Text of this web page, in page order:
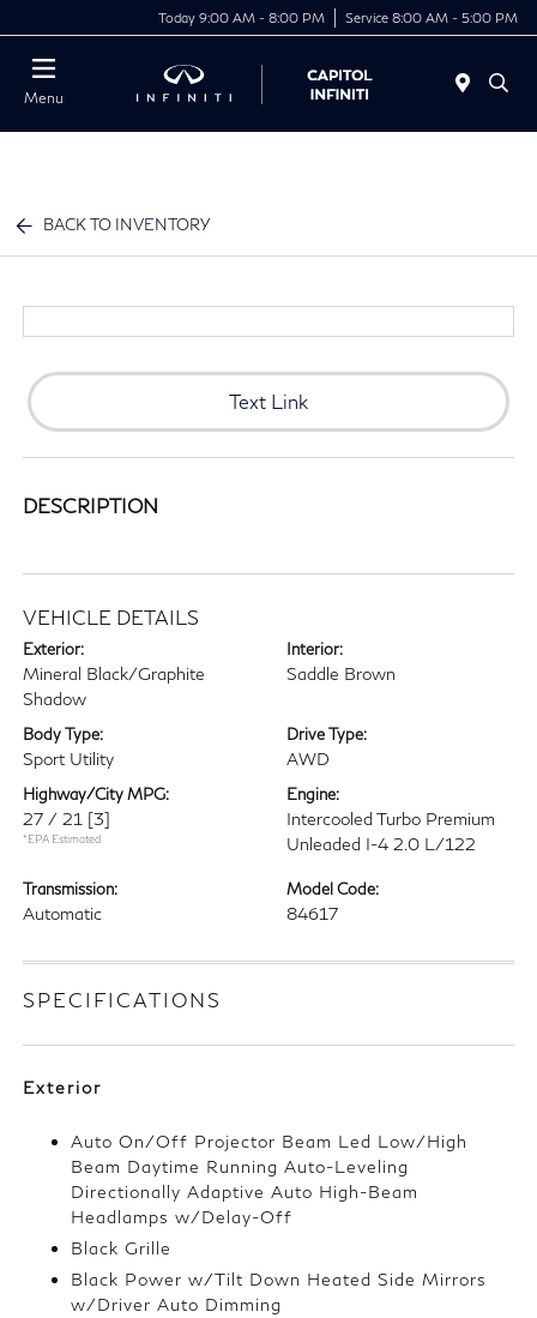
Today 9:00 AM - 8:00 PM Service 8:00 AM - 5:00 PM
Menu
BACK TO INVENTORY
Text Link
DESCRIPTION
VEHICLE DETAILS
Exterior:
Mineral Black/Graphite
Shadow
Interior:
Saddle Brown
Body Type:
Sport Utility
Drive Type:
AWD
Highway/City MPG:
27 / 21 [3]
*EPA Estimated
Engine:
Intercooled Turbo Premium
Unleaded I-4 2.0 L/122
Transmission:
Automatic
Model Code:
84617
SPECIFICATIONS
Exterior
Auto On/Off Projector Beam Led Low/High
Beam Daytime Running Auto-Leveling
Directionally Adaptive Auto High-Beam
Headlamps w/Delay-Off
Black Grille
Black Power w/Tilt Down Heated Side Mirrors
w/Driver Auto Dimming